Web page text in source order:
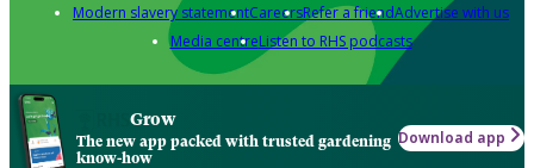
Modern slavery statementCareersRefer a friendAdvertise with us
Media centreListen to RHS podcasts
Grow
The new app packed with trusted gardening
know-how
Download app